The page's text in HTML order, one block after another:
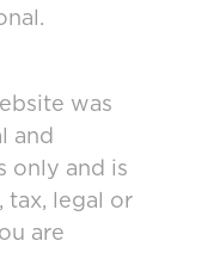
was
and
only and is
tax, legal or
are